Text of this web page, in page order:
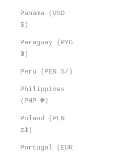
Panama (USD
$)
Paraguay (PYG
₲)
Peru (PEN S/)
Philippines
(PHP ₱)
Poland (PLN
zł)
Portugal (EUR